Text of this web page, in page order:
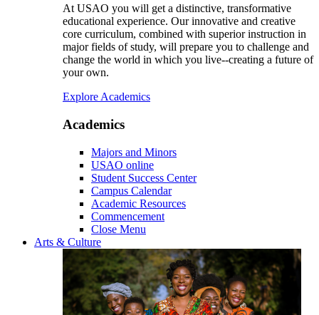
At USAO you will get a distinctive, transformative
educational experience. Our innovative and creative
core curriculum, combined with superior instruction in
major fields of study, will prepare you to challenge and
change the world in which you live--creating a future of
your own.
Explore Academics
Academics
Majors and Minors
USAO online
Student Success Center
Campus Calendar
Academic Resources
Commencement
Close Menu
Arts & Culture